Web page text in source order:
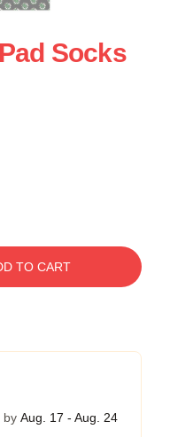
Socks
TO CART
by Aug. 17 - Aug. 24